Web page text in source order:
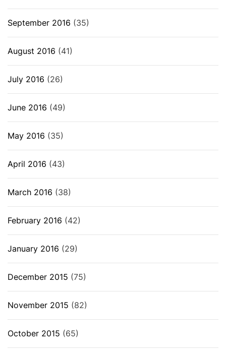
September 2016 (35)
August 2016 (41)
July 2016 (26)
June 2016 (49)
May 2016 (35)
April 2016 (43)
March 2016 (38)
February 2016 (42)
January 2016 (29)
December 2015 (75)
November 2015 (82)
October 2015 (65)